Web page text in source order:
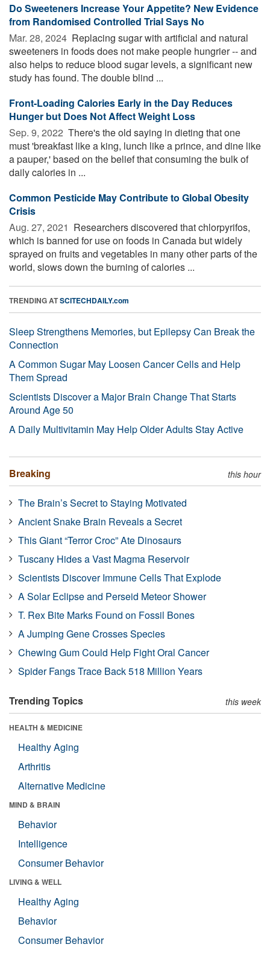
Do Sweeteners Increase Your Appetite? New Evidence
from Randomised Controlled Trial Says No
Mar. 28, 2024  Replacing sugar with artificial and natural
sweeteners in foods does not make people hungrier -- and
also helps to reduce blood sugar levels, a significant new
study has found. The double blind ...
Front-Loading Calories Early in the Day Reduces
Hunger but Does Not Affect Weight Loss
Sep. 9, 2022  There's the old saying in dieting that one
must 'breakfast like a king, lunch like a prince, and dine like
a pauper,' based on the belief that consuming the bulk of
daily calories in ...
Common Pesticide May Contribute to Global Obesity
Crisis
Aug. 27, 2021  Researchers discovered that chlorpyrifos,
which is banned for use on foods in Canada but widely
sprayed on fruits and vegetables in many other parts of the
world, slows down the burning of calories ...
TRENDING ATSCITECHDAILY.com
Sleep Strengthens Memories, but Epilepsy Can Break the
Connection
A Common Sugar May Loosen Cancer Cells and Help
Them Spread
Scientists Discover a Major Brain Change That Starts
Around Age 50
A Daily Multivitamin May Help Older Adults Stay Active
Breaking this hour
The Brain’s Secret to Staying Motivated
Ancient Snake Brain Reveals a Secret
This Giant “Terror Croc” Ate Dinosaurs
Tuscany Hides a Vast Magma Reservoir
Scientists Discover Immune Cells That Explode
A Solar Eclipse and Perseid Meteor Shower
T. Rex Bite Marks Found on Fossil Bones
A Jumping Gene Crosses Species
Chewing Gum Could Help Fight Oral Cancer
Spider Fangs Trace Back 518 Million Years
Trending Topics this week
HEALTH & MEDICINE
Healthy Aging
Arthritis
Alternative Medicine
MIND & BRAIN
Behavior
Intelligence
Consumer Behavior
LIVING & WELL
Healthy Aging
Behavior
Consumer Behavior